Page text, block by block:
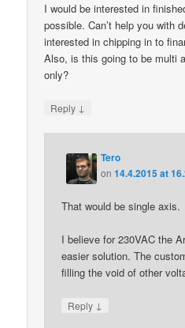
I would be interested in
possible. Can’t help you with
interested in chipping in to
Also, is this going to be multi
only?
Reply ↓
Tero
on14.4.2015 at
That would be single axis.
I believe for 230VAC the
easier solution. The
filling the void of other
Reply ↓